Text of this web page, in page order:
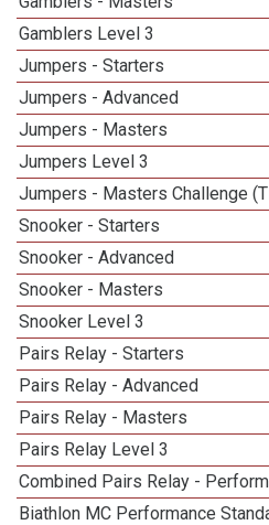
Gamblers Level 3
Jumpers - Starters
Jumpers - Advanced
Jumpers - Masters
Jumpers Level 3
Jumpers - Masters Challenge
Snooker - Starters
Snooker - Advanced
Snooker - Masters
Snooker Level 3
Pairs Relay - Starters
Pairs Relay - Advanced
Pairs Relay - Masters
Pairs Relay Level 3
Combined Pairs Relay -
Biathlon MC Performance